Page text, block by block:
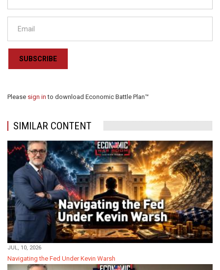
SUBSCRIBE
Please sign into download Economic Battle Plan™
SIMILAR CONTENT
JUL, 10, 2026
Navigating the Fed Under Kevin Warsh